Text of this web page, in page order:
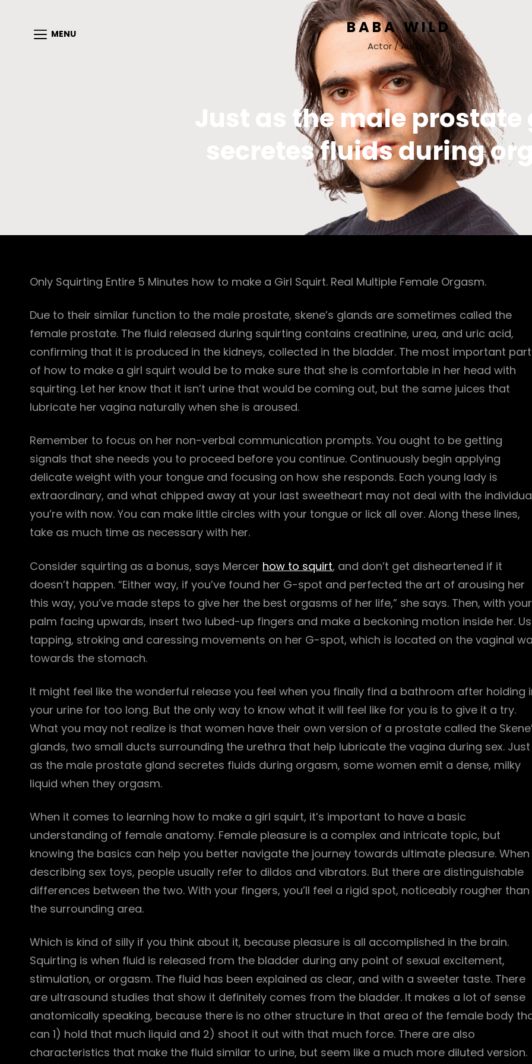
MENU BABA WILD
Actor / Author
Just as the male
secretes fluids during
Only Squirting Entire 5 Minutes how to make a Girl Squirt. Real Multiple Female Orgasm.
Due to their similar function to the male prostate, skene’s glands are sometimes called the
female prostate. The fluid released during squirting contains creatinine, urea, and uric acid,
confirming that it is produced in the kidneys, collected in the bladder. The most important part
of how to make a girl squirt would be to make sure that she is comfortable in her head with
squirting. Let her know that it isn’t urine that would be coming out, but the same juices that
lubricate her vagina naturally when she is aroused.
Remember to focus on her non-verbal communication prompts. You ought to be getting
signals that she needs you to proceed before you continue. Continuously begin applying
delicate weight with your tongue and focusing on how she responds. Each young lady is
extraordinary, and what chipped away at your last sweetheart may not deal with the
you’re with now. You can make little circles with your tongue or lick all over. Along these lines,
take as much time as necessary with her.
Consider squirting as a bonus, says Mercer how to squirt, and don’t get disheartened if it
doesn’t happen. “Either way, if you’ve found her G-spot and perfected the art of arousing her
this way, you’ve made steps to give her the best orgasms of her life,” she says. Then, with your
palm facing upwards, insert two lubed-up fingers and make a beckoning motion inside her.
tapping, stroking and caressing movements on her G-spot, which is located on the vaginal
towards the stomach.
It might feel like the wonderful release you feel when you finally find a bathroom after holding
your urine for too long. But the only way to know what it will feel like for you is to give it a try.
What you may not realize is that women have their own version of a prostate called the
glands, two small ducts surrounding the urethra that help lubricate the vagina during sex. Just
as the male prostate gland secretes fluids during orgasm, some women emit a dense, milky
liquid when they orgasm.
When it comes to learning how to make a girl squirt, it’s important to have a basic
understanding of female anatomy. Female pleasure is a complex and intricate topic, but
knowing the basics can help you better navigate the journey towards ultimate pleasure. When
describing sex toys, people usually refer to dildos and vibrators. But there are distinguishable
differences between the two. With your fingers, you’ll feel a rigid spot, noticeably rougher than
the surrounding area.
Which is kind of silly if you think about it, because pleasure is all accomplished in the brain.
Squirting is when fluid is released from the bladder during any point of sexual excitement,
stimulation, or orgasm. The fluid has been explained as clear, and with a sweeter taste. There
are ultrasound studies that show it definitely comes from the bladder. It makes a lot of sense
anatomically speaking, because there is no other structure in that area of the female body
can 1) hold that much liquid and 2) shoot it out with that much force. There are also
characteristics that make the fluid similar to urine, but seem like a much more diluted version.